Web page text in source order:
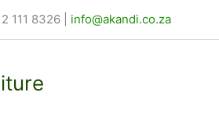
111 8326 info@akandi.co.za